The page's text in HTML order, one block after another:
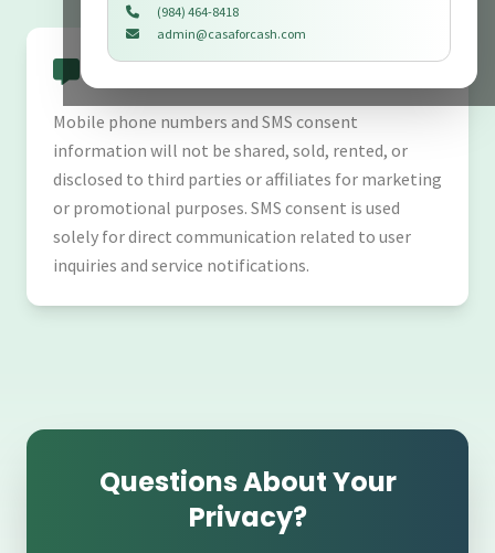
(984) 464-8418
admin@casaforcash.com
SMS Data Sharing Policy
Mobile phone numbers and SMS consent
information will not be shared, sold, rented, or
disclosed to third parties or affiliates for marketing
or promotional purposes. SMS consent is used
solely for direct communication related to user
inquiries and service notifications.
Questions About Your
Privacy?